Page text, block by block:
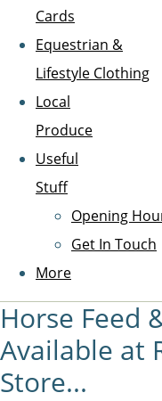
Cards
Equestrian &
Lifestyle Clothing
Local
Produce
Useful
Stuff
Opening
Get In Touch
More
Horse Feed
Available at
Store...